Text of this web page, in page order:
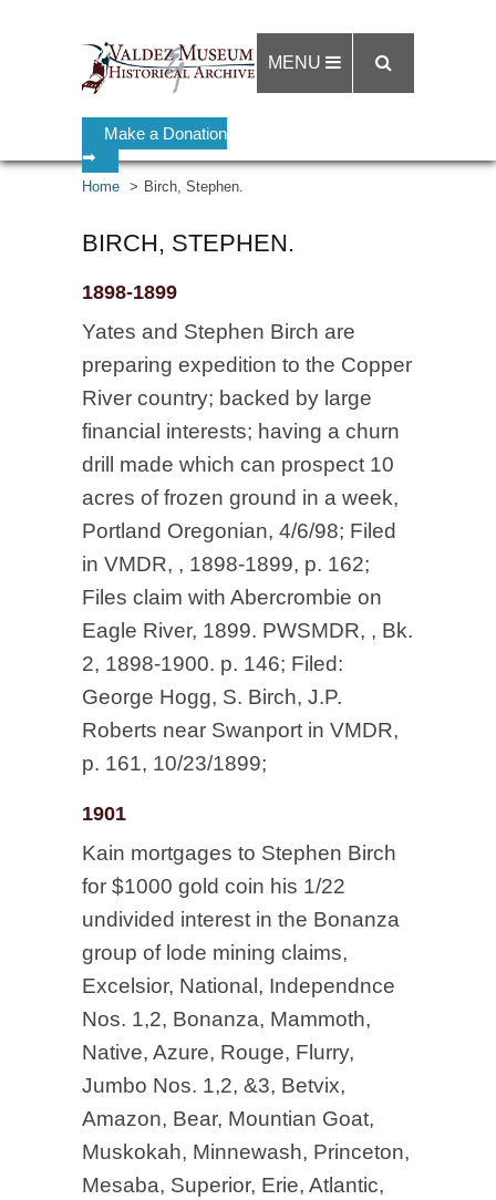
Make a Donation
➡
MENU
Home Birch, Stephen.
BIRCH, STEPHEN.
1898-1899
Yates and Stephen Birch are
preparing expedition to the Copper
River country; backed by large
financial interests; having a churn
drill made which can prospect 10
acres of frozen ground in a week,
Portland Oregonian, 4/6/98; Filed
in VMDR, , 1898-1899, p. 162;
Files claim with Abercrombie on
Eagle River, 1899. PWSMDR, , Bk.
2, 1898-1900. p. 146; Filed:
George Hogg, S. Birch, J.P.
Roberts near Swanport in VMDR,
p. 161, 10/23/1899;
1901
Kain mortgages to Stephen Birch
for $1000 gold coin his 1/22
undivided interest in the Bonanza
group of lode mining claims,
Excelsior, National, Independnce
Nos. 1,2, Bonanza, Mammoth,
Native, Azure, Rouge, Flurry,
Jumbo Nos. 1,2, &3, Betvix,
Amazon, Bear, Mountian Goat,
Muskokah, Minnewash, Princeton,
Mesaba, Superior, Erie, Atlantic,